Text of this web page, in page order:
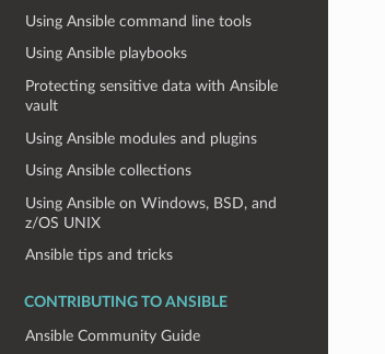
Using Ansible command line tools
Using Ansible playbooks
Protecting sensitive data with Ansible
vault
Using Ansible modules and plugins
Using Ansible collections
Using Ansible on Windows, BSD, and
z/OS UNIX
Ansible tips and tricks
CONTRIBUTING TO ANSIBLE
Ansible Community Guide